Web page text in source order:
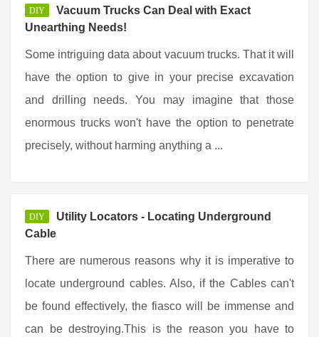
DIY
Vacuum Trucks Can Deal with Exact
Unearthing Needs!
Some intriguing data about vacuum trucks. That it will
have the option to give in your precise excavation
and drilling needs. You may imagine that those
enormous trucks won't have the option to penetrate
precisely, without harming anything a ...
DIY
Utility Locators - Locating Underground
Cable
There are numerous reasons why it is imperative to
locate underground cables. Also, if the Cables can't
be found effectively, the fiasco will be immense and
can be destroying.This is the reason you have to